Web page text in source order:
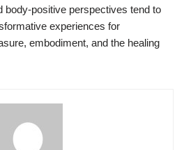
body-positive perspectives tend to
experiences for
embodiment, and the healing